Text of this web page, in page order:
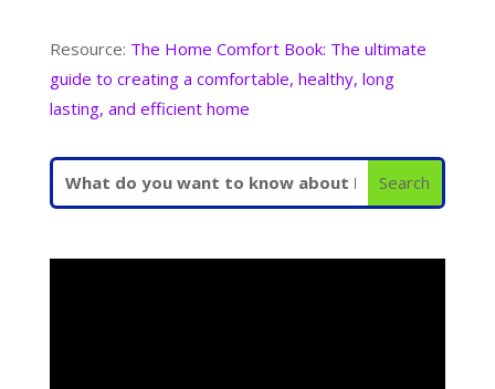
Resource: The Home Comfort Book: The ultimate
guide to creating a comfortable, healthy, long
lasting, and efficient home